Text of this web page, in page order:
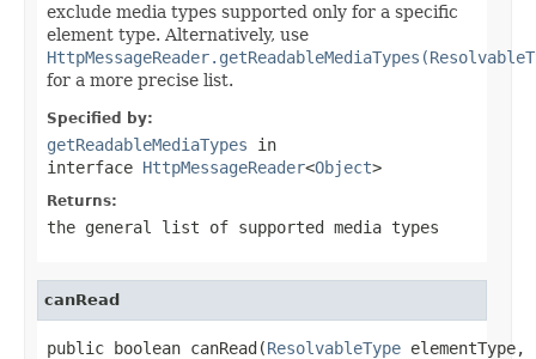
exclude media types supported only for a specific
element type. Alternatively, use
for a more precise list.
Specified by:
getReadableMediaTypes in
interface HttpMessageReader<Object>
Returns:
the general list of supported media types
canRead
public boolean canRead(ResolvableType elementType,